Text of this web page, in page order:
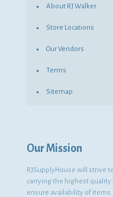
About RJ Walker
Store Locations
Our Vendors
Terms
Sitemap
Our Mission
RJSupplyHouse will strive
carrying the highest
ensure availability of items.